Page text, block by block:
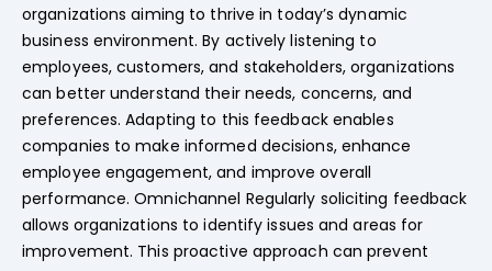
organizations aiming to thrive in today’s dynamic
business environment. By actively listening to
employees, customers, and stakeholders, organizations
can better understand their needs, concerns, and
preferences. Adapting to this feedback enables
companies to make informed decisions, enhance
employee engagement, and improve overall
performance. Omnichannel Regularly soliciting feedback
allows organizations to identify issues and areas for
improvement. This proactive approach can prevent